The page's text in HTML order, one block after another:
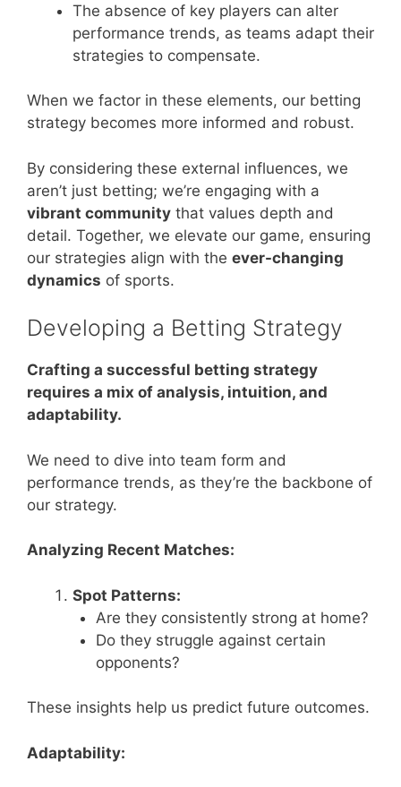
The absence of key players can alter
performance trends, as teams adapt their
strategies to compensate.
When we factor in these elements, our betting
strategy becomes more informed and robust.
By considering these external influences, we
aren’t just betting; we’re engaging with a
vibrant community that values depth and
detail. Together, we elevate our game, ensuring
our strategies align with the ever-changing
dynamics of sports.
Developing a Betting Strategy
Crafting a successful betting strategy
requires a mix of analysis, intuition, and
adaptability.
We need to dive into team form and
performance trends, as they’re the backbone of
our strategy.
Analyzing Recent Matches:
Spot Patterns:
Are they consistently strong at home?
Do they struggle against certain
opponents?
These insights help us predict future outcomes.
Adaptability: